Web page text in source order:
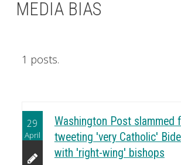
MEDIA BIAS
1 posts.
29
April
Washington Post slammed
tweeting 'very Catholic'
with 'right-wing' bishops